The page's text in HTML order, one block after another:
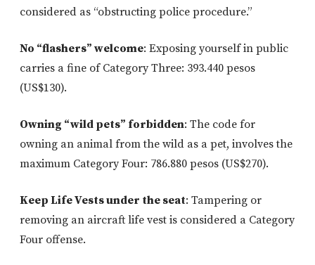
considered as “obstructing police procedure.”
No “flashers” welcome: Exposing yourself in public
carries a fine of Category Three: 393.440 pesos
(US$130).
Owning “wild pets” forbidden: The code for
owning an animal from the wild as a pet, involves the
maximum Category Four: 786.880 pesos (US$270).
Keep Life Vests under the seat: Tampering or
removing an aircraft life vest is considered a Category
Four offense.